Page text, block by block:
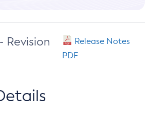
Revision
Release Notes
PDF